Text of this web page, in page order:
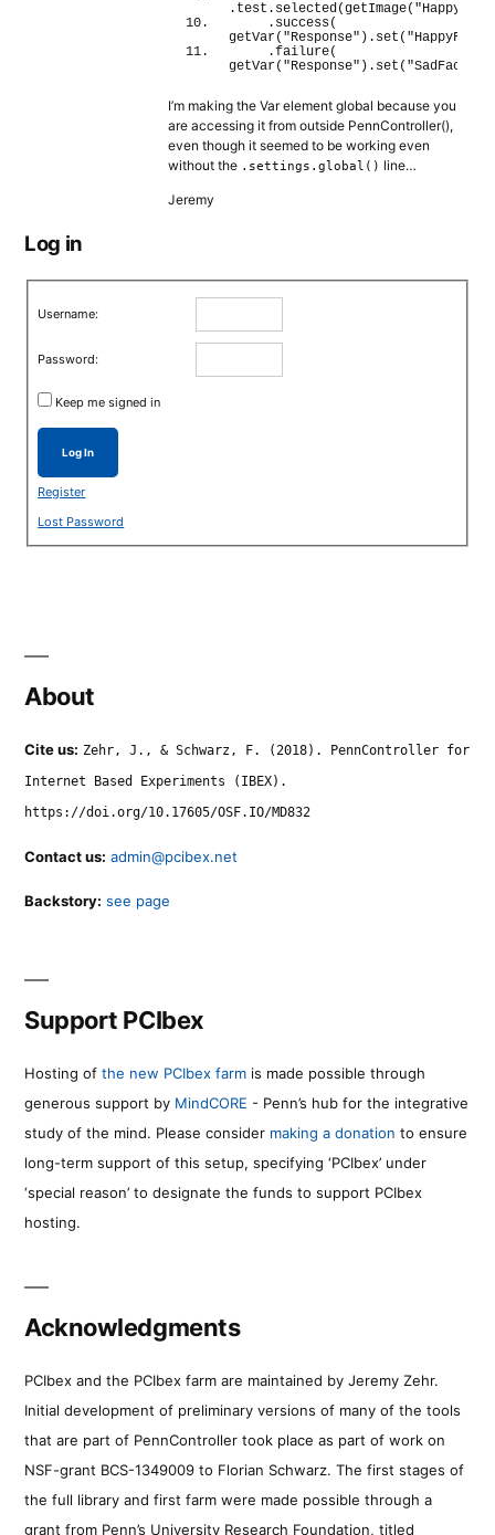
.test. selected(getImage(
    .
success(
getVar( "Response" ) . set ( "HappyFace"
    .
failure(
getVar( "Response" ) . set ( "SadFace"
I’m making the Var element global because you
are accessing it from outside PennController(),
even though it seemed to be working even
without the .settings.global() line…
Jeremy
Log in
Username:
Password:
Keep me signed in
Log In
Register
Lost Password
About
Cite us: Zehr, J., & Schwarz, F. (2018). PennController for
Internet Based Experiments (IBEX).
https://doi.org/10.17605/OSF.IO/MD832
Contact us: admin@pcibex.net
Backstory: see page
Support PCIbex
Hosting of the new PCIbex farm is made possible through
generous support by MindCORE - Penn’s hub for the integrative
study of the mind. Please consider making a donation to ensure
long-term support of this setup, specifying ‘PCIbex’ under
‘special reason’ to designate the funds to support PCIbex
hosting.
Acknowledgments
PCIbex and the PCIbex farm are maintained by Jeremy Zehr.
Initial development of preliminary versions of many of the tools
that are part of PennController took place as part of work on
NSF-grant BCS-1349009 to Florian Schwarz. The first stages of
the full library and first farm were made possible through a
grant from Penn’s University Research Foundation, titled